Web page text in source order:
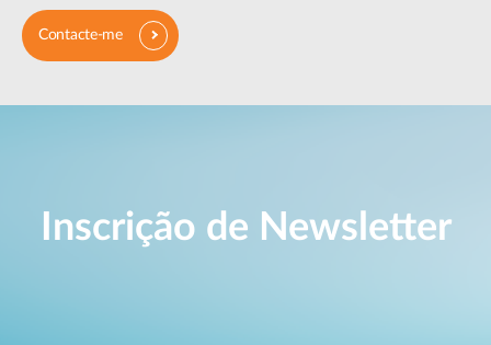
Contacte-me
Inscrição de Newsletter